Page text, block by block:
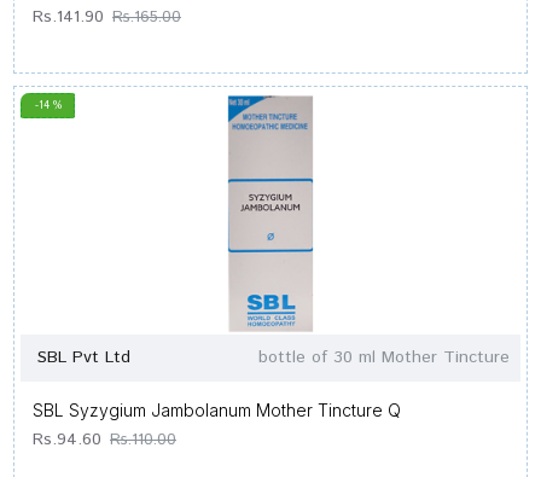
Rs.141.90 Rs.165.00
-14 %
SBL Pvt Ltd bottle of 30 ml Mother Tincture
SBL Syzygium Jambolanum Mother Tincture Q
Rs.94.60 Rs.110.00